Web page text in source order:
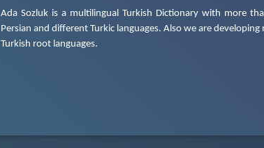
Ada Sozluk is a multilingual Turkish Dictionary with more
Persian and different Turkic languages. Also we are
Turkish root languages.